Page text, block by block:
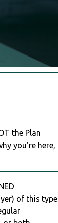
the Plan
you're here,
of this type